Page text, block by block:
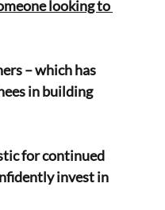
looking to
– which has
in building
for continued
invest in